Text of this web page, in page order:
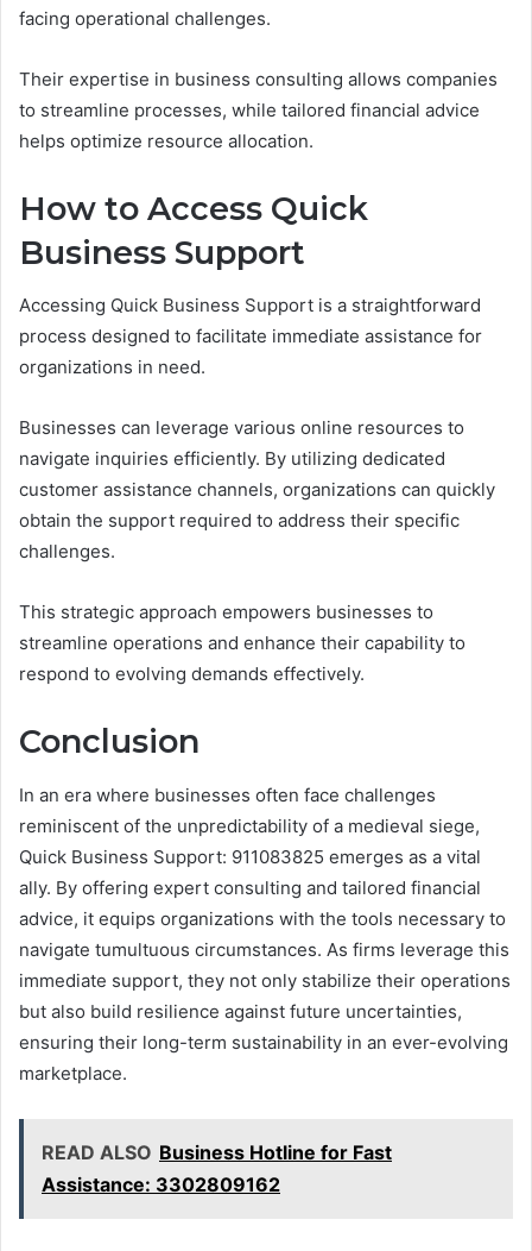
facing operational challenges.
Their expertise in business consulting allows companies
to streamline processes, while tailored financial advice
helps optimize resource allocation.
How to Access Quick
Business Support
Accessing Quick Business Support is a straightforward
process designed to facilitate immediate assistance for
organizations in need.
Businesses can leverage various online resources to
navigate inquiries efficiently. By utilizing dedicated
customer assistance channels, organizations can quickly
obtain the support required to address their specific
challenges.
This strategic approach empowers businesses to
streamline operations and enhance their capability to
respond to evolving demands effectively.
Conclusion
In an era where businesses often face challenges
reminiscent of the unpredictability of a medieval siege,
Quick Business Support: 911083825 emerges as a vital
ally. By offering expert consulting and tailored financial
advice, it equips organizations with the tools necessary to
navigate tumultuous circumstances. As firms leverage this
immediate support, they not only stabilize their operations
but also build resilience against future uncertainties,
ensuring their long-term sustainability in an ever-evolving
marketplace.
READ ALSO Business Hotline for Fast
Assistance: 3302809162